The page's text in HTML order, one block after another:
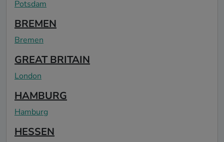
Potsdam
BREMEN
Bremen
GREAT BRITAIN
London
HAMBURG
Hamburg
HESSEN